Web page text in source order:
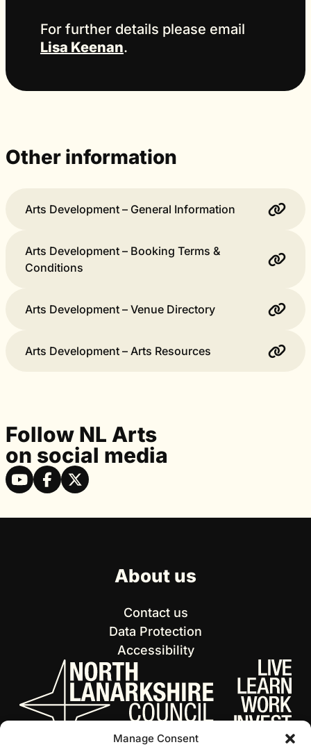
Manage Consent
For further details please email
Lisa Keenan.
Other information
Arts Development – General Information
Arts Development – Booking Terms &
Conditions
Arts Development – Venue Directory
Arts Development – Arts Resources
Follow NL Arts
on social media
About us
Contact us
Data Protection
Accessibility